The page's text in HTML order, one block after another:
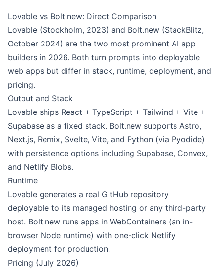
Lovable vs Bolt.new: Direct Comparison
Lovable (Stockholm, 2023) and Bolt.new (StackBlitz,
October 2024) are the two most prominent AI app
builders in 2026. Both turn prompts into deployable
web apps but differ in stack, runtime, deployment, and
pricing.
Output and Stack
Lovable ships React + TypeScript + Tailwind + Vite +
Supabase as a fixed stack. Bolt.new supports Astro,
Next.js, Remix, Svelte, Vite, and Python (via Pyodide)
with persistence options including Supabase, Convex,
and Netlify Blobs.
Runtime
Lovable generates a real GitHub repository
deployable to its managed hosting or any third-party
host. Bolt.new runs apps in WebContainers (an in-
browser Node runtime) with one-click Netlify
deployment for production.
Pricing (July 2026)